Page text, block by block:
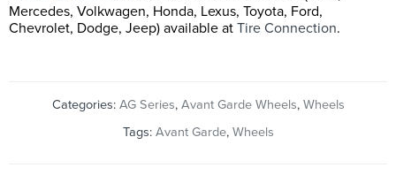
Mercedes, Volkwagen, Honda, Lexus, Toyota, Ford,
Chevrolet, Dodge, Jeep) available at Tire Connection.
Categories: AG Series, Avant Garde Wheels, Wheels
Tags: Avant Garde, Wheels